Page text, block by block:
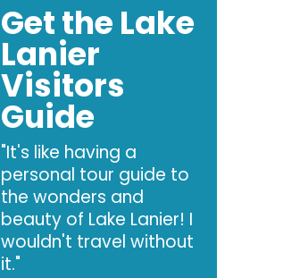
Get the Lake
Lanier
Visitors
Guide
"It's like having a
personal tour guide to
the wonders and
beauty of Lake Lanier! I
wouldn't travel without
it."